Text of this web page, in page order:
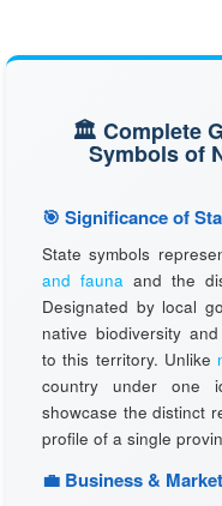
🏛️ Complete
Symbols of
🎯 Significance of
State symbols
and faunaand the
Designated by local
native biodiversity
to this territory. Unlike
country under one
showcase the distinct
profile of a single
💼 Business &